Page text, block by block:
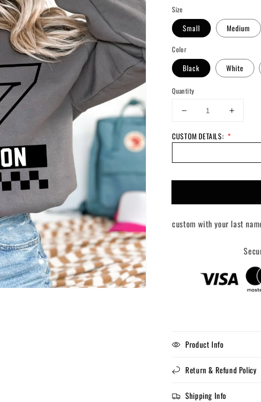
Size
Small Medium
Color
Black White
Quantity
Decrease
for
Sweater
Increase
CUSTOM DETAILS: *
custom with your last
Product Info
Return & Refund Policy
Shipping Info